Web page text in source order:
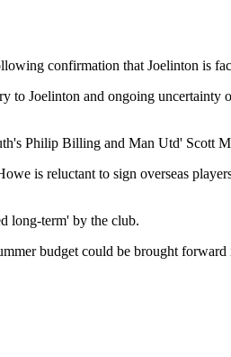
confirmation that Joelinton is
Joelinton and ongoing uncertainty
Philip Billing and Man Utd' Scott
is reluctant to sign overseas
long-term' by the club.
budget could be brought